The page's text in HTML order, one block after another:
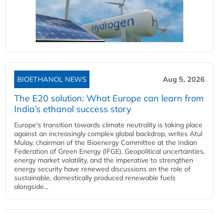
BIOETHANOL NEWS Aug 5, 2026
The E20 solution: What Europe can learn from
India’s ethanol success story
Europe's transition towards climate neutrality is taking place
against an increasingly complex global backdrop, writes Atul
Mulay, chairman of the Bioenergy Committee at the Indian
Federation of Green Energy (IFGE). Geopolitical uncertainties,
energy market volatility, and the imperative to strengthen
energy security have renewed discussions on the role of
sustainable, domestically produced renewable fuels
alongside...